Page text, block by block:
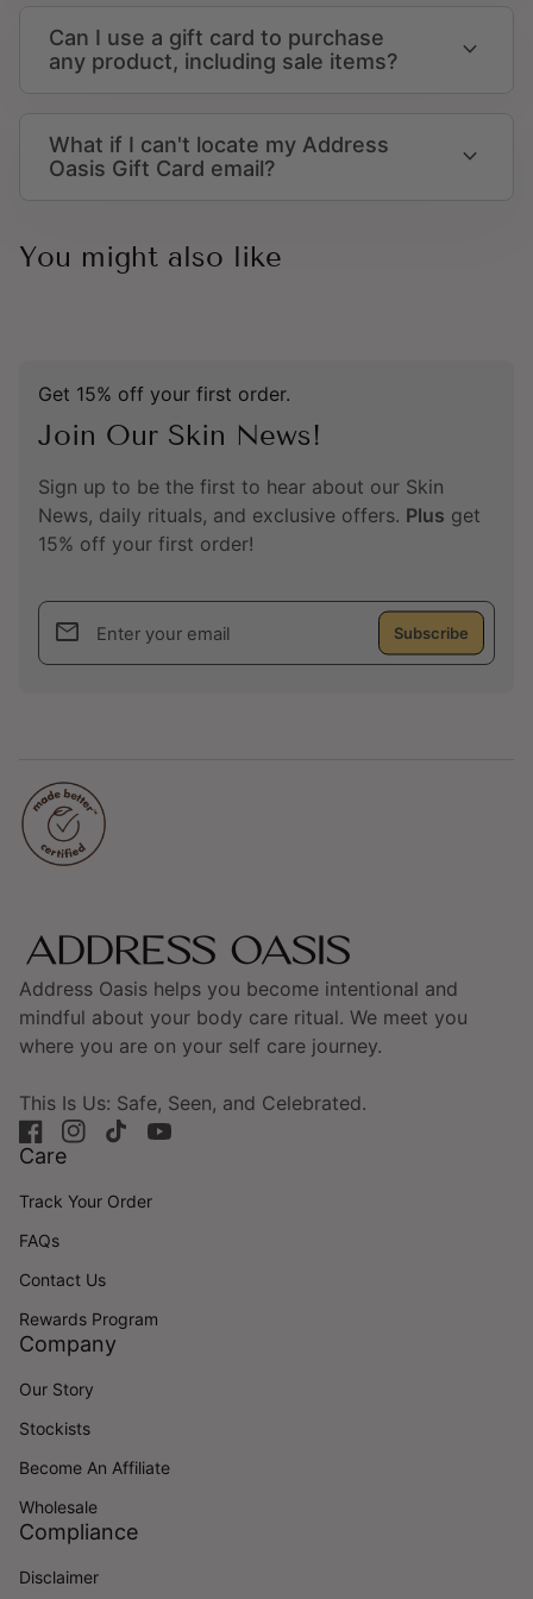
Can I use a gift card to purchase
any product, including sale items?
expand_more
What if I can't locate my Address
Oasis Gift Card email?
expand_more
You might also like
Get 15% off your first order.
Join Our Skin News!
Sign up to be the first to hear about our Skin
News, daily rituals, and exclusive offers. Plus get
15% off your first order!
Enter your email
email
Home
Address Oasis helps you become intentional and
mindful about your body care ritual. We meet you
where you are on your self care journey.
This Is Us: Safe, Seen, and Celebrated.
Facebook
(link opens in new tab/window)
Instagram
(link opens in new tab/window)
TikTok
(link opens in new tab/window)
YouTube
(link opens in new tab/window)
Care
Track Your Order
FAQs
Contact Us
Rewards Program
Company
Our Story
Stockists
Become An Affiliate
Wholesale
Compliance
Disclaimer